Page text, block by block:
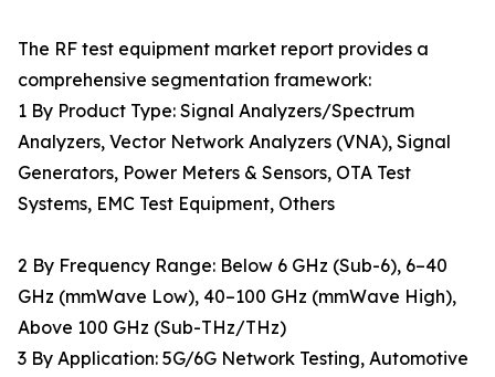
The RF test equipment market report provides a
comprehensive segmentation framework:
1 By Product Type: Signal Analyzers/Spectrum
Analyzers, Vector Network Analyzers (VNA), Signal
Generators, Power Meters & Sensors, OTA Test
Systems, EMC Test Equipment, Others
2 By Frequency Range: Below 6 GHz (Sub-6), 6–40
GHz (mmWave Low), 40–100 GHz (mmWave High),
Above 100 GHz (Sub-THz/THz)
3 By Application: 5G/6G Network Testing, Automotive